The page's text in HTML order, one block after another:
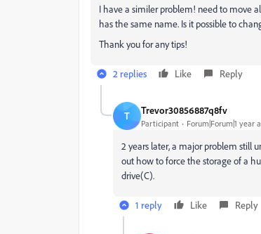
I have a similer problem! need to move
has the same name. Is it possible to
Thank you for any tips!
2 replies Like Reply
T Trevor30856887q8fv
Participant Forum|Forum|1 year
2 years later, a major problem still
out how to force the storage of a
drive(C).
1 reply Like Reply